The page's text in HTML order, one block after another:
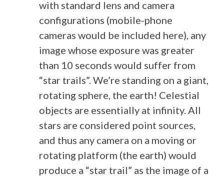
with standard lens and camera
configurations (mobile-phone
cameras would be included here), any
image whose exposure was greater
than 10 seconds would suffer from
“star trails”. We’re standing on a giant,
rotating sphere, the earth! Celestial
objects are essentially at infinity. All
stars are considered point sources,
and thus any camera on a moving or
rotating platform (the earth) would
produce a “star trail” as the image of a